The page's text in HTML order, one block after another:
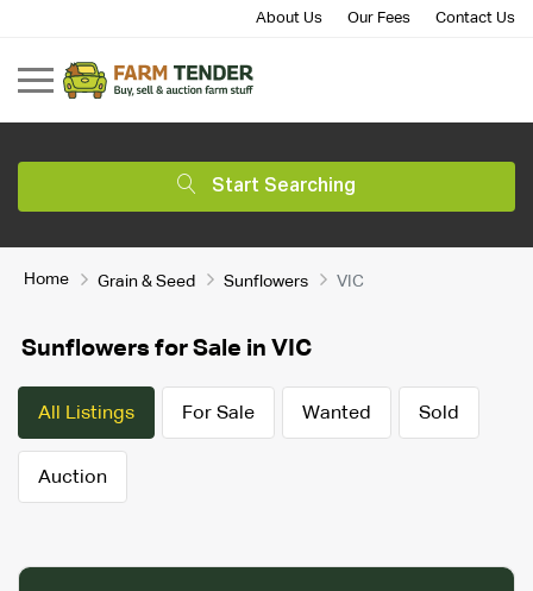
About Us Our Fees Contact Us
Start Searching
Home Grain & Seed Sunflowers VIC
Sunflowers for Sale in VIC
All Listings For Sale Wanted Sold
Auction